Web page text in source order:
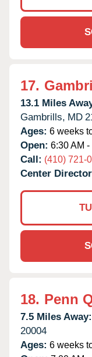
17.
13.1 Miles
Gambrills, MD
Ages: 6 weeks
Open: 6:30 AM -
Call: (410) 721-
Center
18. Penn
7.5 Miles Away:
20004
Ages: 6 weeks